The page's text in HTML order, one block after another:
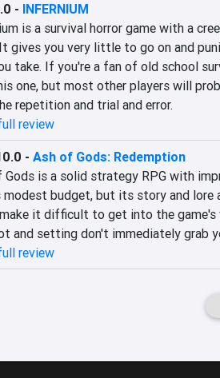
- INFERNIUM
is a survival horror game with a
gives you very little to go on and
take. If you're a fan of old school
one, but most other players will
repetition and trial and error.
review
- Ash of Gods: Redemption
Gods is a solid strategy RPG with
budget, but its story and lore
it difficult to get into the game's
and setting don't immediately grab
review